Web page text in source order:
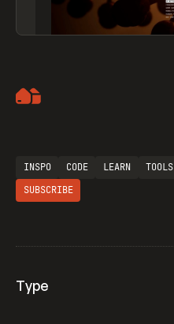
INSPO CODE LEARN TOOLS
SUBSCRIBE
Type